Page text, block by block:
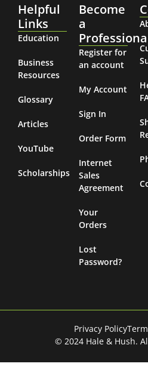
Helpful
Links
Education
Business
Resources
Glossary
Articles
YouTube
Scholarships
Become
a
Register for
an account
My Account
Sign In
Order Form
Internet
Sales
Agreement
Your
Orders
Lost
Password?
© 2024 Hale & Hush.
Privacy Policy